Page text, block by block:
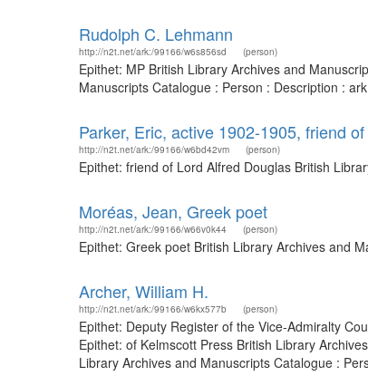
Rudolph C. Lehmann
http://n2t.net/ark:/99166/w6s856sd (person)
Epithet: MP British Library Archives and
Manuscripts Catalogue : Person : Description :
Parker, Eric, active 1902-1905, friend
http://n2t.net/ark:/99166/w6bd42vm (person)
Epithet: friend of Lord Alfred Douglas British
Moréas, Jean, Greek poet
http://n2t.net/ark:/99166/w66v0k44 (person)
Epithet: Greek poet British Library Archives and
Archer, William H.
http://n2t.net/ark:/99166/w6kx577b (person)
Epithet: Deputy Register of the Vice-Admiralty
Epithet: of Kelmscott Press British Library
Library Archives and Manuscripts Catalogue :